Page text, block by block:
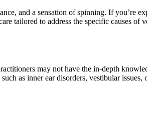
and a sensation of spinning. If you’re
tailored to address the specific causes
may not have the in-depth
as inner ear disorders, vestibular